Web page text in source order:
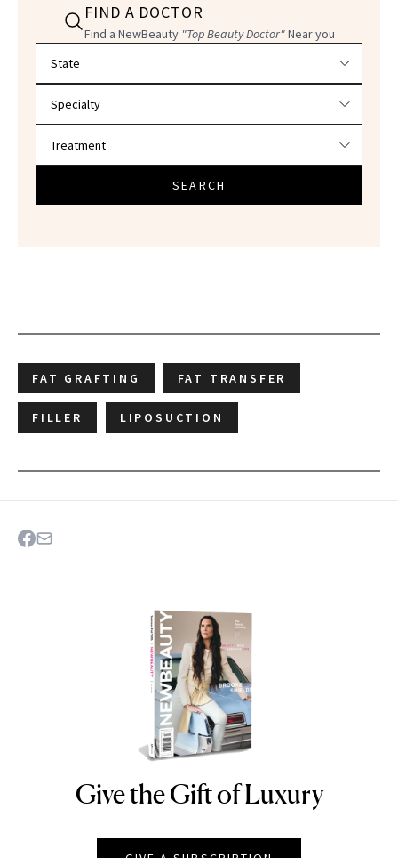
FIND A DOCTOR
Find a NewBeauty "Top Beauty Doctor"Near you
SEARCH
FAT GRAFTING FAT TRANSFER
FILLER LIPOSUCTION
NEWBEAUTY
Give the Gift of Luxury